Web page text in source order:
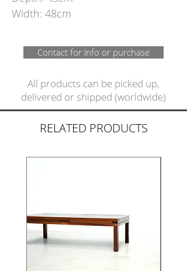
Width: 48cm
Contact for info or purchase
All products can be picked up,
delivered or shipped (worldwide)
RELATED PRODUCTS